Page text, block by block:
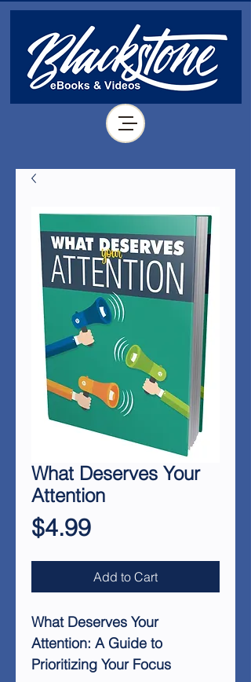
What Deserves Your
Attention
$4.99Price
Add to Cart
What Deserves Your
Attention: A Guide to
Prioritizing Your Focus